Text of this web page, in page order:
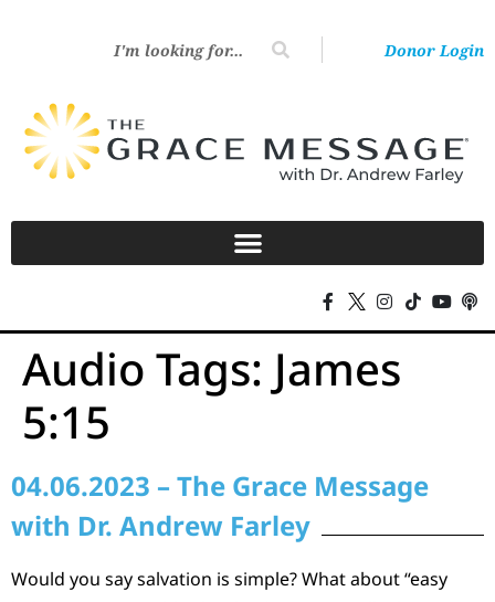
Donor Login
Audio Tags: James
5:15
04.06.2023 – The Grace Message
with Dr. Andrew Farley
Would you say salvation is simple? What about “easy